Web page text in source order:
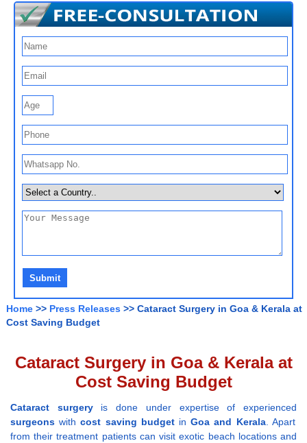
Home >> Press Releases >> Cataract Surgery in Goa & Kerala at
Cost Saving Budget
Cataract Surgery in Goa & Kerala at
Cost Saving Budget
Cataract surgeryis done under expertise of experienced
surgeonswithcost saving budgetinGoa and Kerala. Apart
from their treatment patients can visit exotic beach locations and